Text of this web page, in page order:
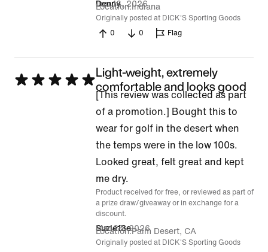
Denny
Jun 16, 2026
Location Indiana
Originally posted at DICK'S Sporting Goods
0
0 Flag
Rated
Light-weight, extremely
comfortable and looks good
[This review was collected as part
of a promotion.] Bought this to
wear for golf in the desert when
the temps were in the low 100s.
Looked great, felt great and kept
me dry.
Product received for free, or reviewed as part of
a prize draw/giveaway or in exchange for a
discount.
Suzie13e
Mar 26, 2026
Location Palm Desert, CA
Originally posted at DICK'S Sporting Goods